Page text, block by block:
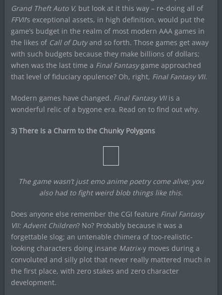
Grand Theft Auto V, but look at it this way – re-doing all of
FFVII‘s exceptional assets, in high definition, would put the
game’s budget in the realm of most modern AAA games in
the likes of Call of Dutyand so forth. Those games get away
with such budgets because they make billions of dollars;
when was the last time a Final Fantasygame approached
that level of fiduciary opulence? Oh, right, Final Fantasy VII.
Modern games have changed. Final Fantasy VIIis a
wonderful relic of a bygone era. Read on to find out why.
3) There Is a Charm to the Chunky Polygons
The game wasn’t just emo anime poetry come alive; you
also had to fight weird blob things like this.
Does anyone else remember the CGI feature Final Fantasy
VII: Advent Children? No? Probably because it was a
forgettable slog; an untenable chimera of too-realistic-
looking characters doing insane Matrix-y moves during a
convoluted and silly plot that never really mattered much in
the first place, with zero stakes and zero character
development.